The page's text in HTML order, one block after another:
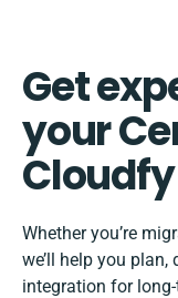
Get
your
Whether you’re
we’ll help you
integration for